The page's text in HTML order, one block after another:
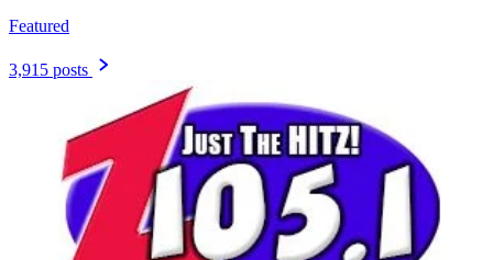
Featured
3,915 posts